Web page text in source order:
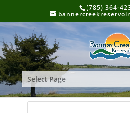
(785) 364-
Select Page